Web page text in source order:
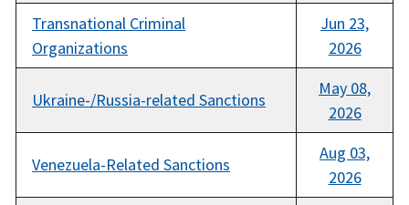
Transnational Criminal
Organizations
Jun 23,
2026
Ukraine-/Russia-related Sanctions
May 08,
2026
Venezuela-Related Sanctions
Aug 03,
2026